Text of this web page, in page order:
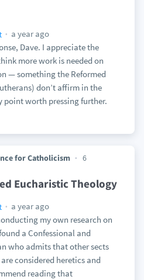
a year ago
Dave. I appreciate the
more work is needed on
— something the Reformed
don’t affirm in the
point worth pressing further.
for Catholicism
6
Eucharistic Theology
a year ago
my own research on
a Confessional and
who admits that other sects
considered heretics and
reading that